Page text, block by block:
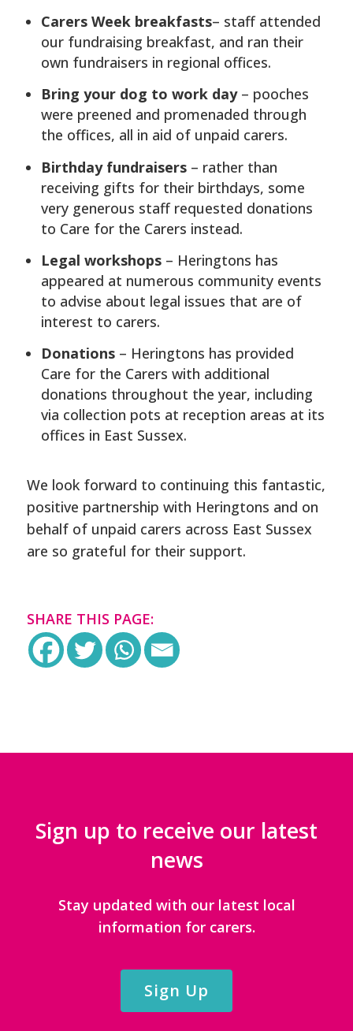
Carers Week breakfasts– staff attended
our fundraising breakfast, and ran their
own fundraisers in regional offices.
Bring your dog to work day– pooches
were preened and promenaded through
the offices, all in aid of unpaid carers.
Birthday fundraisers– rather than
receiving gifts for their birthdays, some
very generous staff requested donations
to Care for the Carers instead.
Legal workshops– Heringtons has
appeared at numerous community events
to advise about legal issues that are of
interest to carers.
Donations– Heringtons has provided
Care for the Carers with additional
donations throughout the year, including
via collection pots at reception areas at its
offices in East Sussex.
We look forward to continuing this fantastic,
positive partnership with Heringtons and on
behalf of unpaid carers across East Sussex
are so grateful for their support.
SHARE THIS PAGE:
Sign up to receive our latest
news
Stay updated with our latest local
information for carers.
Sign Up